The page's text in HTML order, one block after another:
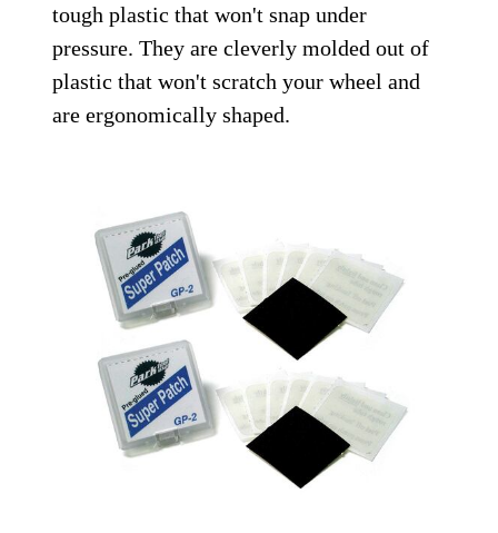
tough plastic that won't snap under
pressure. They are cleverly molded out of
plastic that won't scratch your wheel and
are ergonomically shaped.